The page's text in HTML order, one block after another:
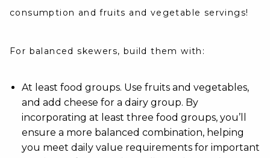
consumption and fruits and vegetable servings!
For balanced skewers, build them with:
At least food groups. Use fruits and vegetables,
and add cheese for a dairy group. By
incorporating at least three food groups, you’ll
ensure a more balanced combination, helping
you meet daily value requirements for important